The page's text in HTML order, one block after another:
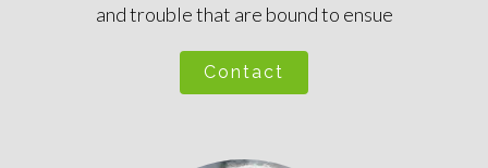
and trouble that are bound to ensue
Contact